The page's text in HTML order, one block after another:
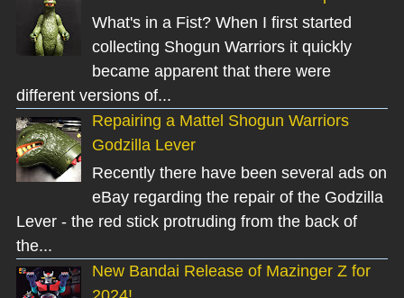
What's in a Fist? When I first started
collecting Shogun Warriors it quickly
became apparent that there were
different versions of...
Repairing a Mattel Shogun Warriors
Godzilla Lever
Recently there have been several ads on
eBay regarding the repair of the Godzilla
Lever - the red stick protruding from the back of
the...
New Bandai Release of Mazinger Z for